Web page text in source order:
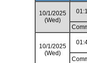
10/1/2025
(Wed)
10/1/2025
(Wed)